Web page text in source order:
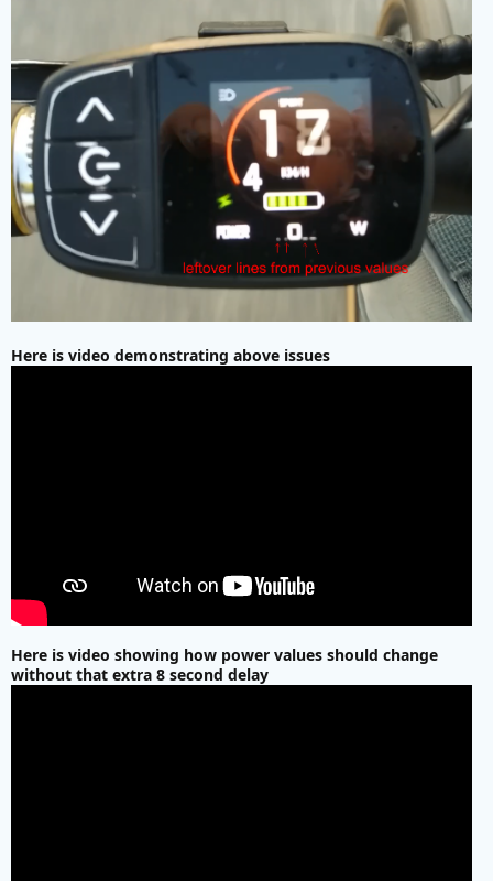
Here is video demonstrating above issues
Here is video showing how power values should change
without that extra 8 second delay